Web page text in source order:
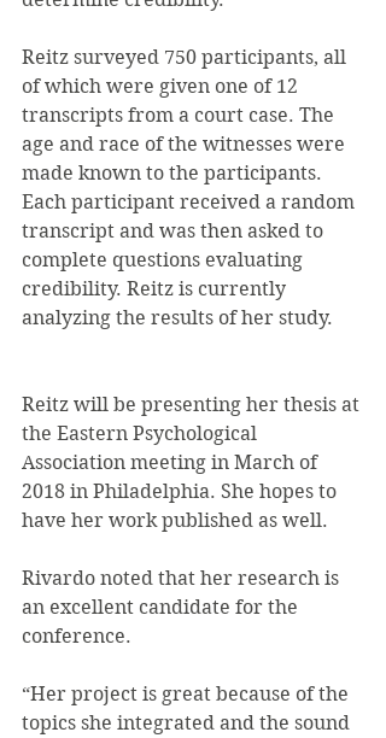
Reitz surveyed 750 participants, all
of which were given one of 12
transcripts from a court case. The
age and race of the witnesses were
made known to the participants.
Each participant received a random
transcript and was then asked to
complete questions evaluating
credibility. Reitz is currently
analyzing the results of her study.
Reitz will be presenting her thesis at
the Eastern Psychological
Association meeting in March of
2018 in Philadelphia. She hopes to
have her work published as well.
Rivardo noted that her research is
an excellent candidate for the
conference.
“Her project is great because of the
topics she integrated and the sound